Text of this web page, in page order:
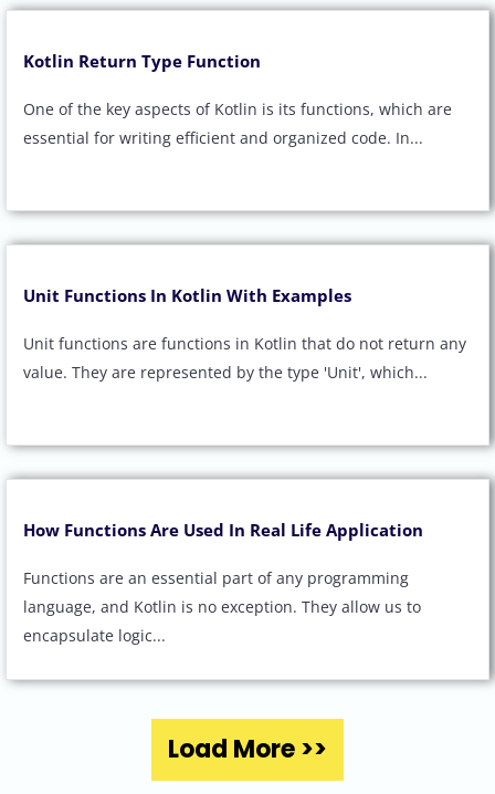
Kotlin Return Type Function
One of the key aspects of Kotlin is its functions, which are
essential for writing efficient and organized code. In...
Unit Functions In Kotlin With Examples
Unit functions are functions in Kotlin that do not return any
value. They are represented by the type 'Unit', which...
How Functions Are Used In Real Life Application
Functions are an essential part of any programming
language, and Kotlin is no exception. They allow us to
encapsulate logic...
Load More >>